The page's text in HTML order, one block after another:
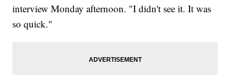
interview Monday afternoon. "I didn't see it. It was
so quick."